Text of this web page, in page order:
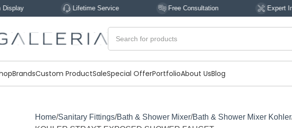
Lifetime Service Free Consultation Expert Installation
BrandsCustom ProductSaleSpecial OfferPortfolioAbout UsBlog
Home Sanitary Fittings Bath & Shower Mixer Bath & Shower Mixer Kohler